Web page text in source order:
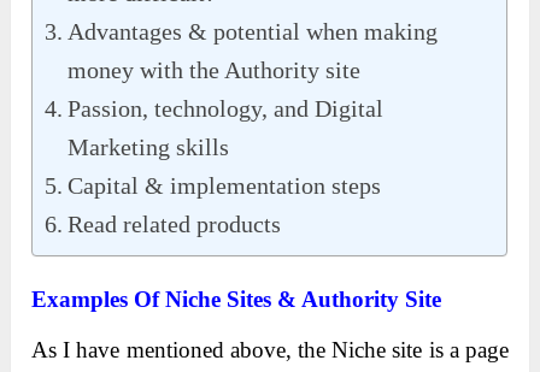
Advantages & potential when making
money with the Authority site
Passion, technology, and Digital
Marketing skills
Capital & implementation steps
Read related products
Examples Of Niche Sites & Authority Site
As I have mentioned above, the Niche site is a page